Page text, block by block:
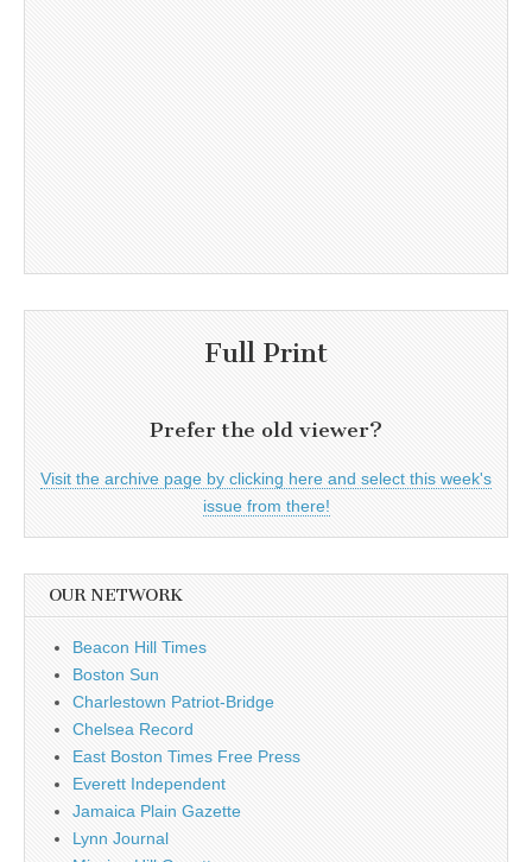
Full Print
Prefer the old viewer?
Visit the archive page by clicking here and select this week's
issue from there!
OUR NETWORK
Beacon Hill Times
Boston Sun
Charlestown Patriot-Bridge
Chelsea Record
East Boston Times Free Press
Everett Independent
Jamaica Plain Gazette
Lynn Journal